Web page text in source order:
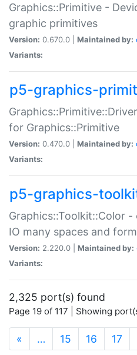
Graphics::Primitive -
graphic primitives
Version: 0.670.0 | Maintained by:
Variants:
p5-graphics-
for Graphics::Primitive
Version: 0.470.0 | Maintained by:
Variants:
p5-graphics-
Graphics::Toolkit::Color
IO many spaces and
Version: 2.220.0 | Maintained by:
Variants:
2,325 port(s) found
Page 19 of 117 | Showing
« … 15 16 17